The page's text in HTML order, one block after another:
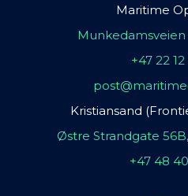
Maritime
Munkedamsveien
+47 22
Kristiansand
Østre Strandgate
+47 48